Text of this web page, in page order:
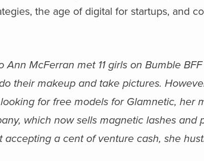
the age of digital for startups, and
Ann McFerran met 11 girls on Bumble
their makeup and take pictures.
for free models for Glamnetic, her
which now sells magnetic lashes
accepting a cent of venture cash, she